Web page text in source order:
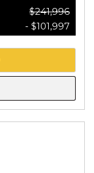
$241,996
- $101,997